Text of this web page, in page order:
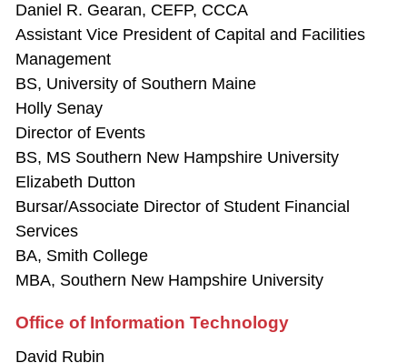
Daniel R. Gearan, CEFP, CCCA
Assistant Vice President of Capital and Facilities
Management
BS, University of Southern Maine
Holly Senay
Director of Events
BS, MS Southern New Hampshire University
Elizabeth Dutton
Bursar/Associate Director of Student Financial
Services
BA, Smith College
MBA, Southern New Hampshire University
Office of Information Technology
David Rubin